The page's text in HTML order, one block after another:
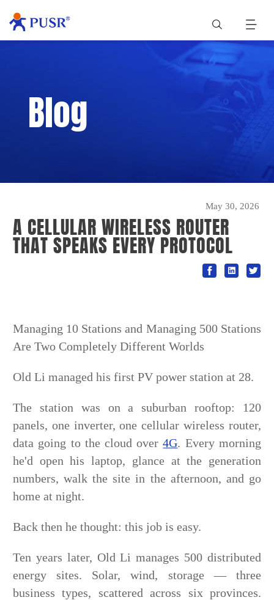
Blog
May 30, 2026
A CELLULAR WIRELESS ROUTER
THAT SPEAKS EVERY PROTOCOL
Managing 10 Stations and Managing 500 Stations
Are Two Completely Different Worlds
Old Li managed his first PV power station at 28.
The station was on a suburban rooftop: 120
panels, one inverter, one cellular wireless router,
data going to the cloud over4G. Every morning
he'd open his laptop, glance at the generation
numbers, walk the site in the afternoon, and go
home at night.
Back then he thought: this job is easy.
Ten years later, Old Li manages 500 distributed
energy sites. Solar, wind, storage — three
business types, scattered across six provinces.